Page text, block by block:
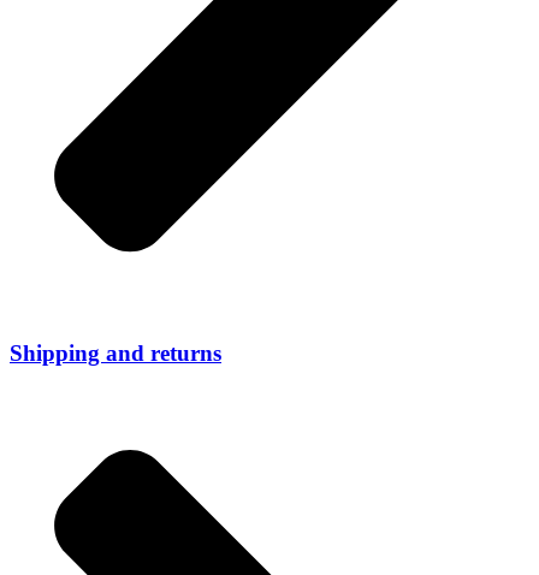
Shipping and returns